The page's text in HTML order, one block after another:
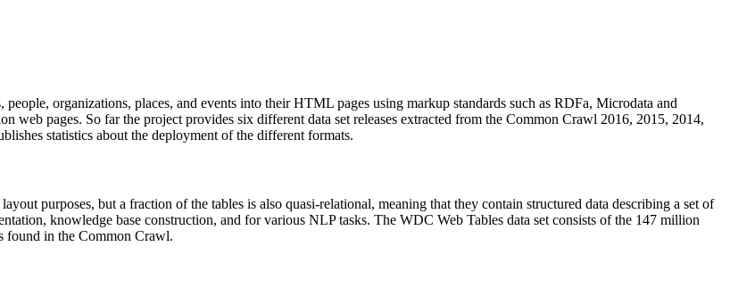
organizations, places, and events into their HTML pages using markup standards such as RDFa, Microdata and
web pages. So far the project provides six different data set releases extracted from the Common Crawl 2016, 2015, 2014,
statistics about the deployment of the different formats.
purposes, but a fraction of the tables is also quasi-relational, meaning that they contain structured data describing a set of
knowledge base construction, and for various NLP tasks. The WDC Web Tables data set consists of the 147 million
found in the Common Crawl.